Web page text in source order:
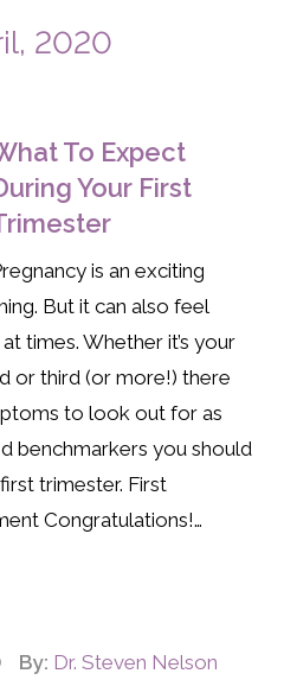
2020
To Expect
Your First
is an exciting
But it can also feel
times. Whether it’s your
or third (or more!) there
to look out for as
benchmarkers you should
trimester. First
Congratulations!…
By: Dr. Steven Nelson